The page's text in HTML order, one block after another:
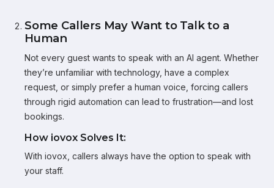
Some Callers May Want to Talk to a
Human
Not every guest wants to speak with an AI agent. Whether
they’re unfamiliar with technology, have a complex
request, or simply prefer a human voice, forcing callers
through rigid automation can lead to frustration—and lost
bookings.
How iovox Solves It:
With iovox, callers always have the option to speak with
your staff.